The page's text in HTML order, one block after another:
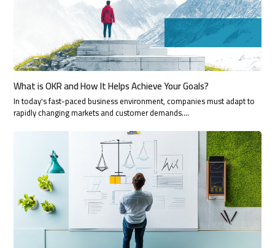
What is OKR and How It Helps Achieve Your Goals?
In today's fast-paced business environment, companies must adapt to
rapidly changing markets and customer demands.…